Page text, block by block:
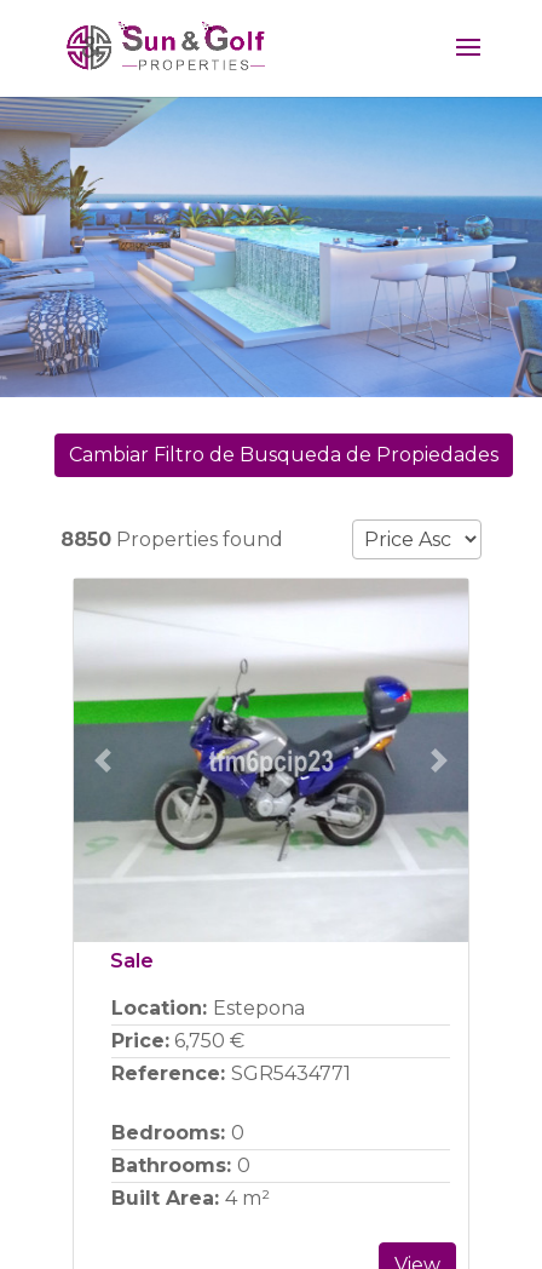
Cambiar Filtro de Busqueda de Propiedades
8850Properties found
Previous Next
Sale
Location: Estepona
Price:6,750 €
Reference: SGR5434771
Bedrooms: 0
Bathrooms: 0
Built Area: 4 m²